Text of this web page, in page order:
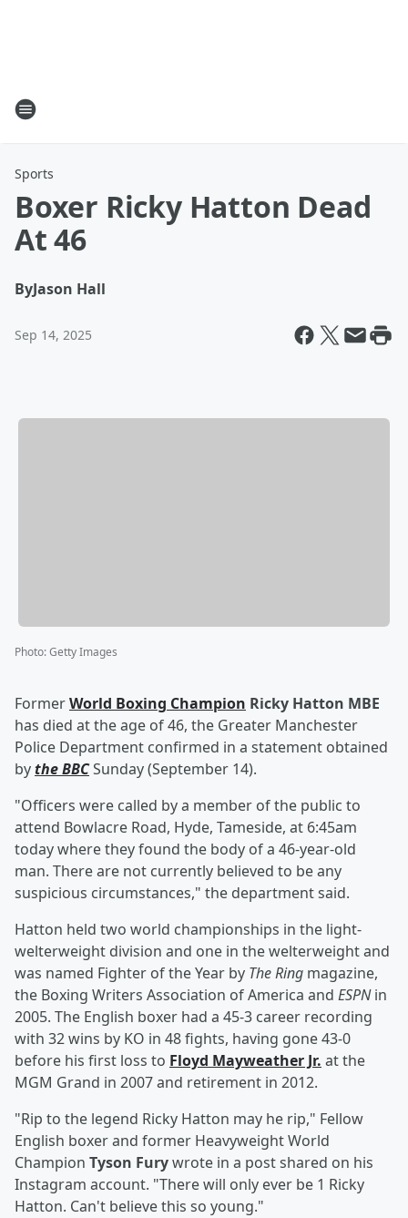
Sports
Boxer Ricky Hatton Dead
At 46
ByJason Hall
Sep 14, 2025
Photo:Getty Images
FormerWorld Boxing Champion Ricky Hatton MBE
has died at the age of 46, the Greater Manchester
Police Department confirmed in a statement obtained
bythe BBCSunday (September 14).
"Officers were called by a member of the public to
attend Bowlacre Road, Hyde, Tameside, at 6:45am
today where they found the body of a 46-year-old
man. There are not currently believed to be any
suspicious circumstances," the department said.
Hatton held two world championships in the light-
welterweight division and one in the welterweight and
was named Fighter of the Year by The Ring magazine,
the Boxing Writers Association of America and ESPNin
2005. The English boxer had a 45-3 career recording
with 32 wins by KO in 48 fights, having gone 43-0
before his first loss to Floyd Mayweather Jr. at the
MGM Grand in 2007 and retirement in 2012.
"Rip to the legend Ricky Hatton may he rip," Fellow
English boxer and former Heavyweight World
Champion Tyson Furywrote in a post shared on his
Instagram account. "There will only ever be 1 Ricky
Hatton. Can't believe this so young."